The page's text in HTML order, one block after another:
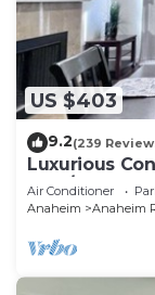
US $403
9.2(239
Luxurious
Pool/Spa
Air Conditioner
Anaheim
Anaheim